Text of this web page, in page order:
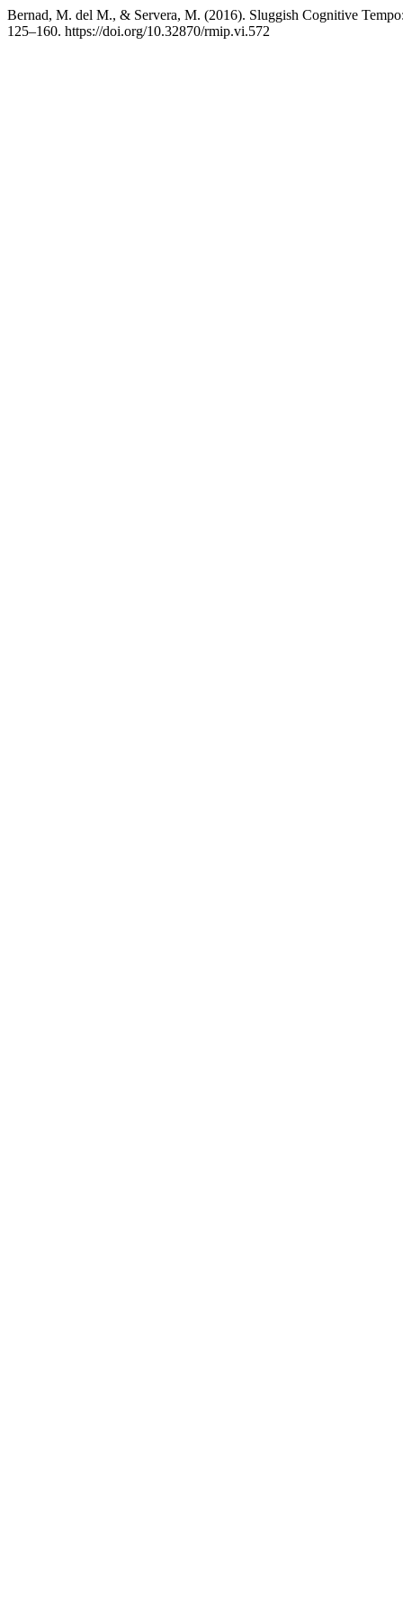
Bernad, M. del M., & Servera, M. (2016). Sluggish Cognitive
125–160. https://doi.org/10.32870/rmip.vi.572